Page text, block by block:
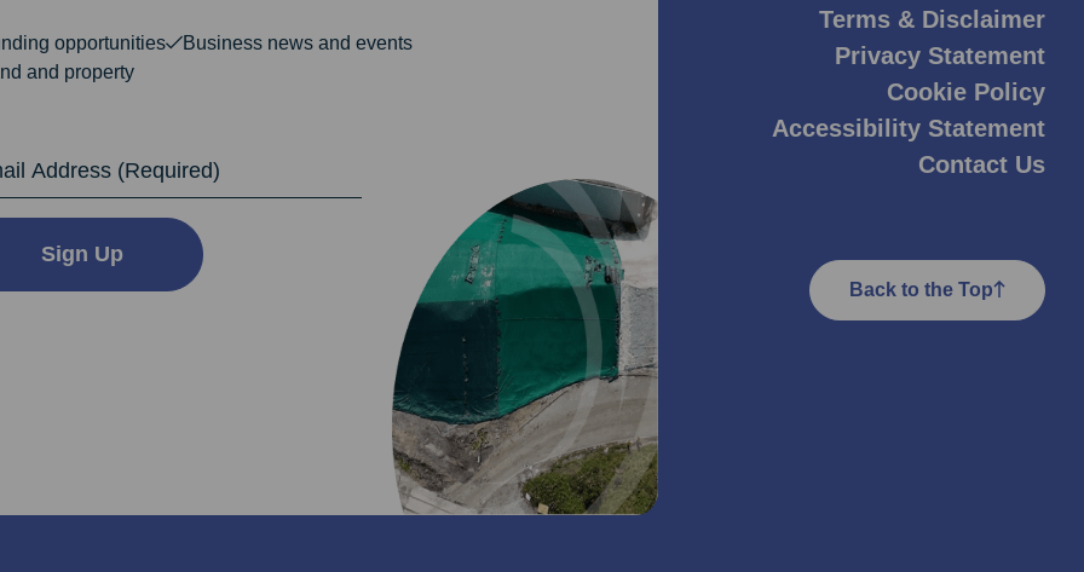
opportunities
Business news and events
and property
Sign Up
Terms & Disclaimer
Privacy Statement
Cookie Policy
Accessibility Statement
Contact Us
Back to the Top